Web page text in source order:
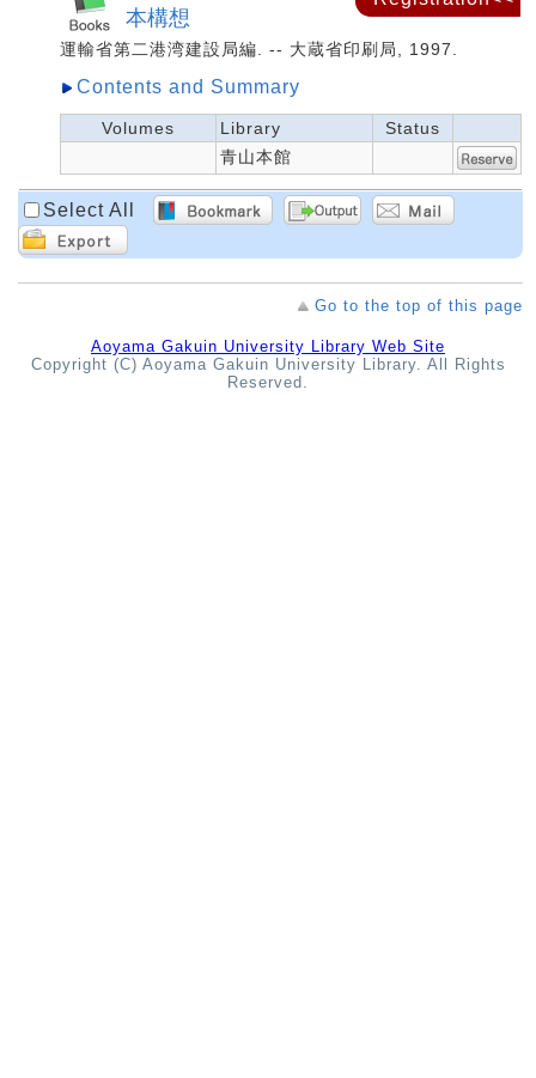
本構想
運輸省第二港湾建設局編. -- 大蔵省印刷局, 1997.
Contents and Summary
Volumes Library
Status
青山本館
Select All
Go to the top of this page
Aoyama Gakuin University Library Web Site
Copyright (C) Aoyama Gakuin University Library. All Rights
Reserved.